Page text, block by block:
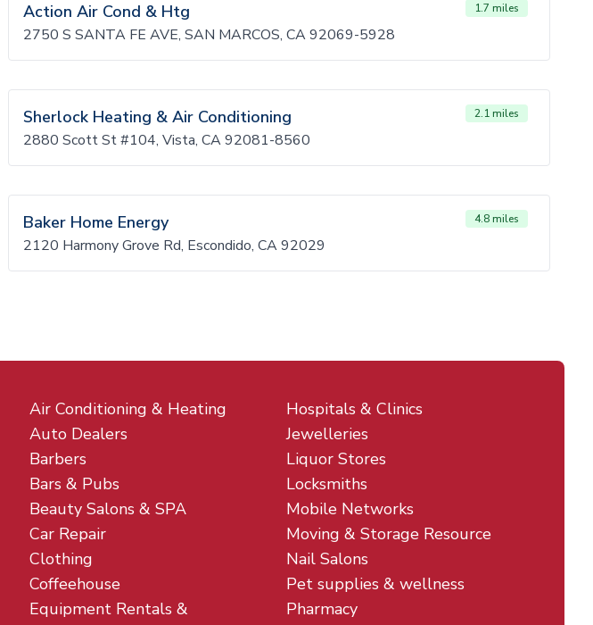
Action Air Cond & Htg 1.7 miles
2750 S SANTA FE AVE, SAN MARCOS, CA 92069-5928
Sherlock Heating & Air Conditioning 2.1 miles
2880 Scott St #104, Vista, CA 92081-8560
Baker Home Energy 4.8 miles
2120 Harmony Grove Rd, Escondido, CA 92029
Air Conditioning & Heating
Auto Dealers
Barbers
Bars & Pubs
Beauty Salons & SPA
Car Repair
Clothing
Coffeehouse
Equipment Rentals &
Hospitals & Clinics
Jewelleries
Liquor Stores
Locksmiths
Mobile Networks
Moving & Storage Resource
Nail Salons
Pet supplies & wellness
Pharmacy